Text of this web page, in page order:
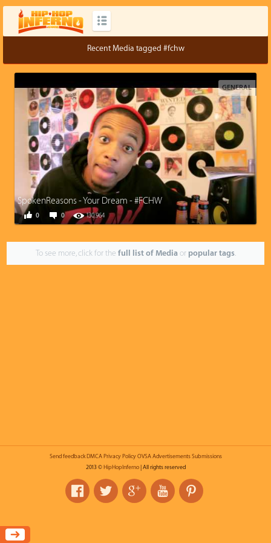
Recent Media tagged #fchw
GENERAL
SpokenReasons - Your Dream - #FCHW
0 130,964
0
To see more, click for the full list of Mediaor popular tags.
Send feedback DMCA Privacy Policy OVSA Advertisements Submissions
2013 © HipHopInferno| All rights reserved